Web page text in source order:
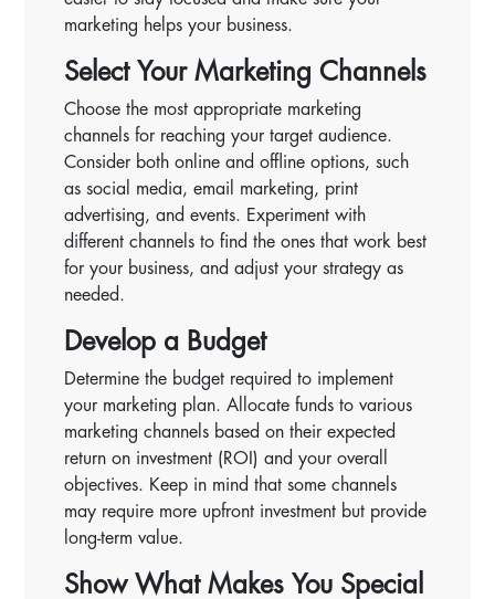
marketing helps your business.
Select Your Marketing Channels
Choose the most appropriate marketing
channels for reaching your target audience.
Consider both online and offline options, such
as social media, email marketing, print
advertising, and events. Experiment with
different channels to find the ones that work best
for your business, and adjust your strategy as
needed.
Develop a Budget
Determine the budget required to implement
your marketing plan. Allocate funds to various
marketing channels based on their expected
return on investment (ROI) and your overall
objectives. Keep in mind that some channels
may require more upfront investment but provide
long-term value.
Show What Makes You Special